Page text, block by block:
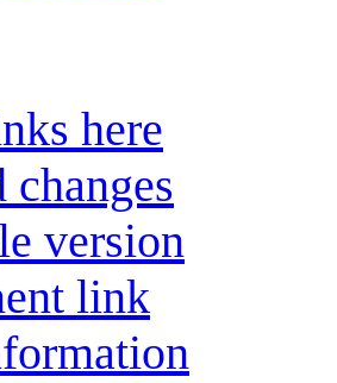
here
changes
version
link